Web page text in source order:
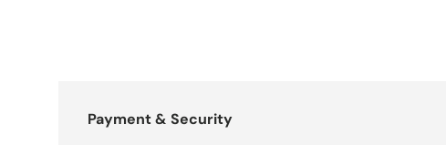
Payment & Security